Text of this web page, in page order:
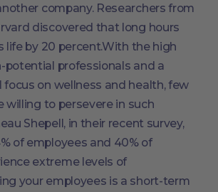
company. Researchers from
discovered that long hours
life by 20 percent.With the high
potential professionals and a
focus on wellness and health, few
willing to persevere in such
Shepell, in their recent survey,
of employees and 40% of
extreme levels of
your employees is a short-term